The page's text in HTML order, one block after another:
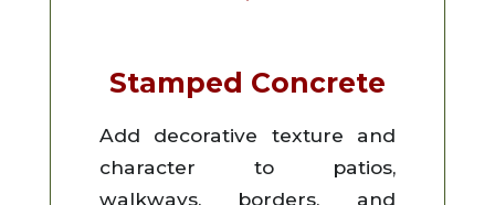
Stamped Concrete
Add decorative texture and
character to patios,
walkways, borders, and